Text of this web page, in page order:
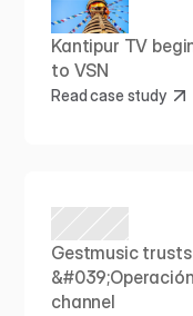
Kantipur TV
to VSN
Read case study
Gestmusic
channel